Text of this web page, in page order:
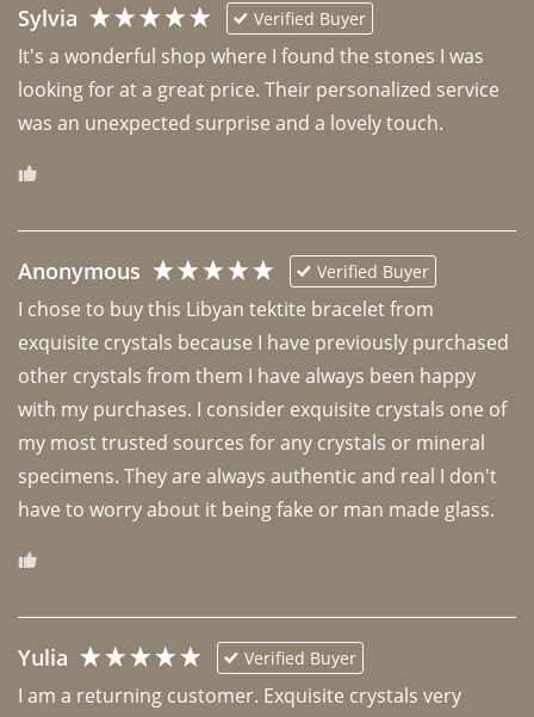
Sylvia Verified Buyer
It's a wonderful shop where I found the stones I was
looking for at a great price. Their personalized service
was an unexpected surprise and a lovely touch.
Anonymous Verified Buyer
I chose to buy this Libyan tektite bracelet from
exquisite crystals because I have previously purchased
other crystals from them I have always been happy
with my purchases. I consider exquisite crystals one of
my most trusted sources for any crystals or mineral
specimens. They are always authentic and real I don't
have to worry about it being fake or man made glass.
Yulia Verified Buyer
I am a returning customer. Exquisite crystals very